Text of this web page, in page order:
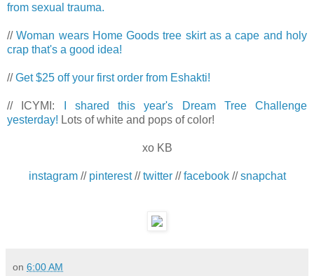
from sexual trauma.
//Woman wears Home Goods tree skirt as a cape and holy
crap that's a good idea!
//Get $25 off your first order from Eshakti!
// ICYMI:
I shared this year's Dream Tree Challenge
yesterday! Lots of white and pops of color!
xo KB
instagram// pinterest//twitter//facebook//snapchat
on 6:00 AM